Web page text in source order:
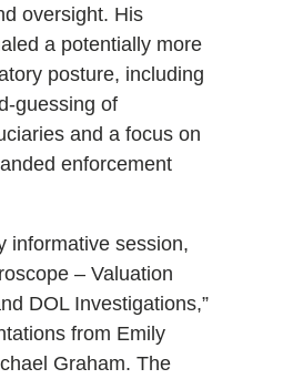
oversight. His
a potentially more
posture, including
guessing of
and a focus on
enforcement
informative session,
– Valuation
DOL Investigations,”
from Emily
Graham. The